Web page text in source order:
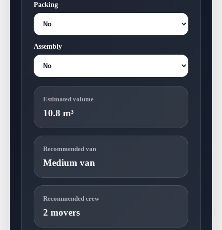
Packing
Assembly
Estimated volume
10.8 m³
Recommended van
Medium van
Recommended crew
2 movers